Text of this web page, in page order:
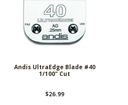
Andis UltraEdge Blade #40
1/100" Cut
$26.99